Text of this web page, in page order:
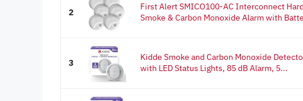
2
First Alert SMICO100-AC Interconnect
Smoke & Carbon Monoxide Alarm with
3
Kidde Smoke and Carbon Monoxide
with LED Status Lights, 85 dB Alarm, 5...